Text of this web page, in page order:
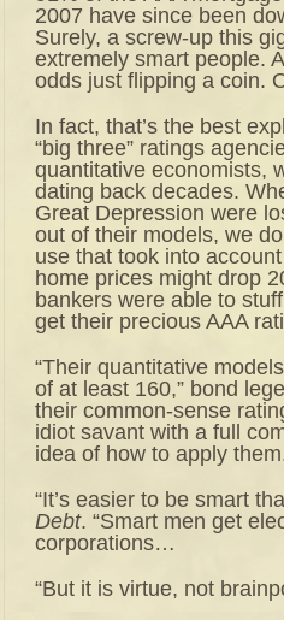
2007 have since been
Surely, a screw-up this
extremely smart people.
odds just flipping a coin.
In fact, that’s the best
“big three” ratings
quantitative economists,
dating back decades.
Great Depression were
out of their models, we
use that took into
home prices might drop
bankers were able to
get their precious AAA
“Their quantitative
of at least 160,” bond
their common-sense
idiot savant with a full
idea of how to apply
“It’s easier to be smart
Debt. “Smart men get
corporations…
“But it is virtue, not